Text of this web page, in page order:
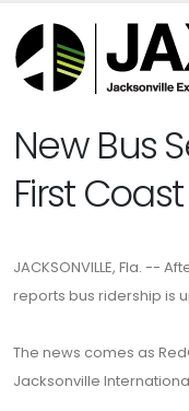
New Bus
First Coast
JACKSONVILLE, Fla. --
reports bus ridership is
The news comes as
Jacksonville